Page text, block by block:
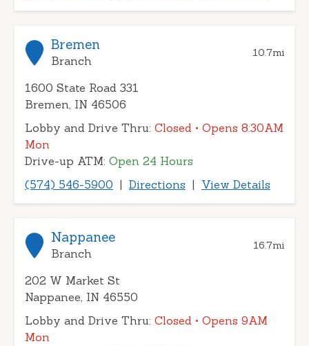
Bremen
Branch
10.7mi
1600 State Road 331
Bremen, IN 46506
Lobby and Drive Thru: Closed • Opens 8:30AM
Mon
Drive-up ATM: Open 24 Hours
(574) 546-5900 | Directions | View Details
Nappanee
Branch
16.7mi
202 W Market St
Nappanee, IN 46550
Lobby and Drive Thru: Closed • Opens 9AM
Mon